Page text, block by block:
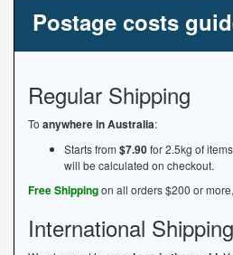
Postage costs
Regular Shipping
To anywhere in Australia:
Starts from $7.90for 2.5kg of
will be calculated on checkout.
Free Shippingon all orders $200 or
International Shipping